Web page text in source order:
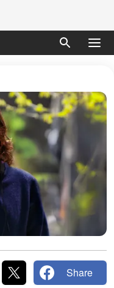
Share